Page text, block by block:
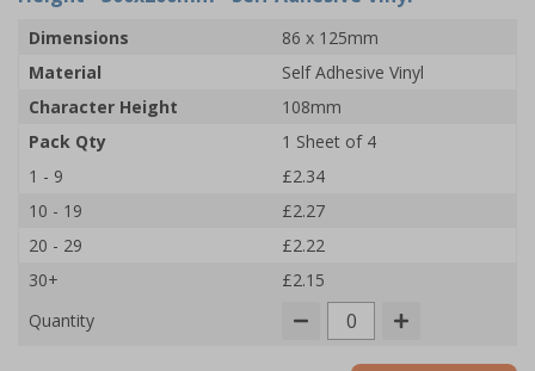
Dimensions
86 x 125mm
Material
Self Adhesive Vinyl
Character Height
108mm
Pack Qty
1 Sheet of 4
1 - 9
£2.34
10 - 19
£2.27
20 - 29
£2.22
30+
£2.15
Quantity